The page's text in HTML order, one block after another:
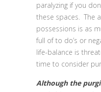
paralyzing if you
these spaces. The
possessions is as
full of to do’s or
life-balance is
time to consider
Although the